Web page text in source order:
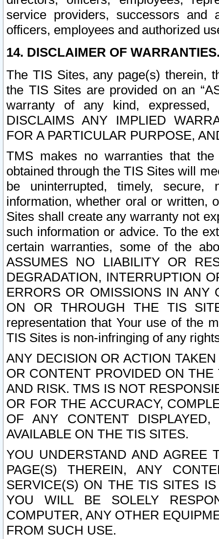
service providers, successors and
officers, employees and authorized
14. DISCLAIMER OF
The TIS Sites, any page(s) therein,
the TIS Sites are provided on an
warranty of any kind, expressed,
DISCLAIMS ANY IMPLIED
FOR A PARTICULAR PURPOSE,
TMS makes no warranties that
obtained through the TIS Sites will
be uninterrupted, timely,
information, whether oral or written,
Sites shall create any warranty not
such information or advice. To the
certain warranties, some of the
ASSUMES NO LIABILITY OR
DEGRADATION, INTERRUPTION
ERRORS OR OMISSIONS IN ANY
ON OR THROUGH THE TIS
representation that Your use of the
TIS Sites is non-infringing of any
ANY DECISION OR ACTION
OR CONTENT PROVIDED ON
AND RISK. TMS IS NOT
OR FOR THE ACCURACY,
OF ANY CONTENT
AVAILABLE ON THE TIS SITES.
YOU UNDERSTAND AND AGREE
PAGE(S) THEREIN, ANY
SERVICE(S) ON THE TIS SITES
YOU WILL BE SOLELY
COMPUTER, ANY OTHER
FROM SUCH USE.